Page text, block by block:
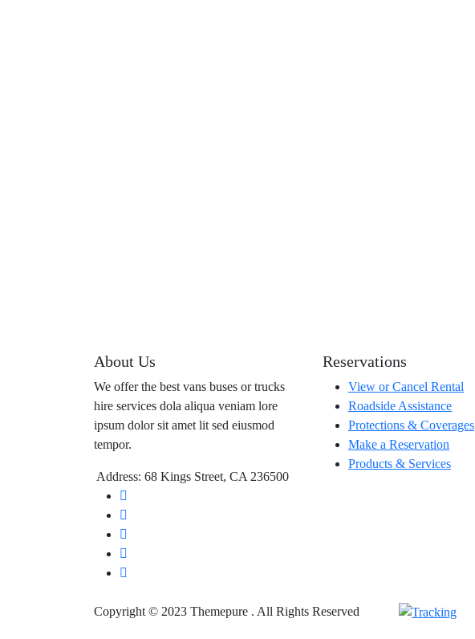
About Us
We offer the best vans buses or trucks
hire services dola aliqua veniam lore
ipsum dolor sit amet lit sed eiusmod
tempor.
Address: 68 Kings Street, CA 236500
Reservations
View or Cancel Rental
Roadside Assistance
Protections & Coverages
Make a Reservation
Products & Services
Copyright © 2023 Themepure . All Rights Reserved